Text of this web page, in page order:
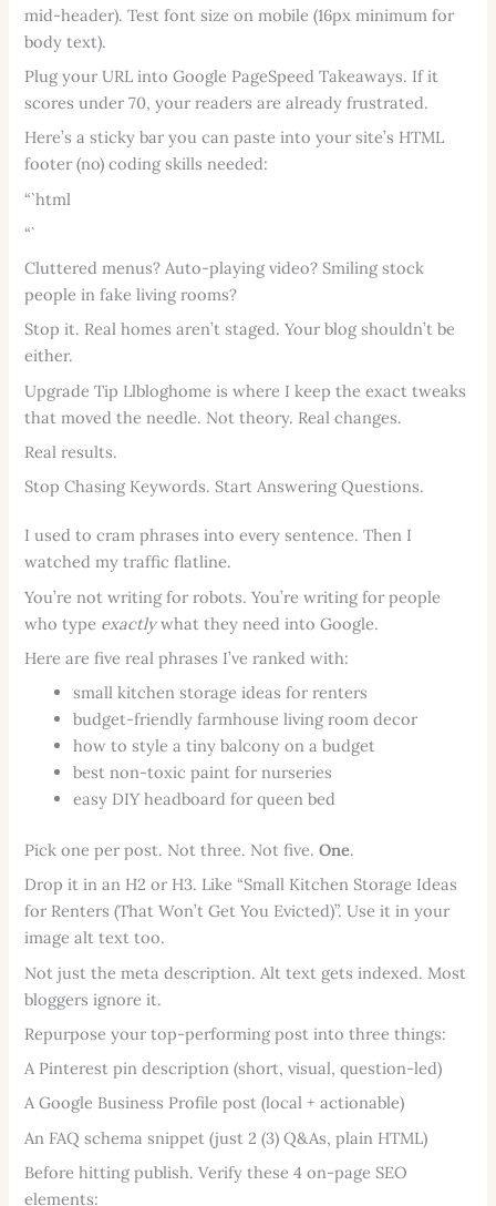
mid-header). Test font size on mobile (16px minimum for
body text).
Plug your URL into Google PageSpeed Takeaways. If it
scores under 70, your readers are already frustrated.
Here’s a sticky bar you can paste into your site’s HTML
footer (no) coding skills needed:
“`html
“`
Cluttered menus? Auto-playing video? Smiling stock
people in fake living rooms?
Stop it. Real homes aren’t staged. Your blog shouldn’t be
either.
Upgrade Tip Llbloghome is where I keep the exact tweaks
that moved the needle. Not theory. Real changes.
Real results.
Stop Chasing Keywords. Start Answering Questions.
I used to cram phrases into every sentence. Then I
watched my traffic flatline.
You’re not writing for robots. You’re writing for people
who type exactlywhat they need into Google.
Here are five real phrases I’ve ranked with:
small kitchen storage ideas for renters
budget-friendly farmhouse living room decor
how to style a tiny balcony on a budget
best non-toxic paint for nurseries
easy DIY headboard for queen bed
Pick one per post. Not three. Not five.One.
Drop it in an H2 or H3. Like “Small Kitchen Storage Ideas
for Renters (That Won’t Get You Evicted)”. Use it in your
image alt text too.
Not just the meta description. Alt text gets indexed. Most
bloggers ignore it.
Repurpose your top-performing post into three things:
A Pinterest pin description (short, visual, question-led)
A Google Business Profile post (local + actionable)
An FAQ schema snippet (just 2 (3) Q&As, plain HTML)
Before hitting publish. Verify these 4 on-page SEO
elements: